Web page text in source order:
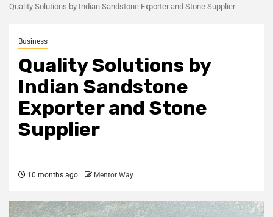
Quality Solutions by Indian Sandstone Exporter and Stone Supplier
Business
Quality Solutions by
Indian Sandstone
Exporter and Stone
Supplier
10 months ago Mentor Way